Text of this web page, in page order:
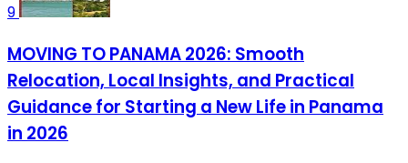
9
MOVING TO PANAMA 2026: Smooth
Relocation, Local Insights, and Practical
Guidance for Starting a New Life in Panama
in 2026